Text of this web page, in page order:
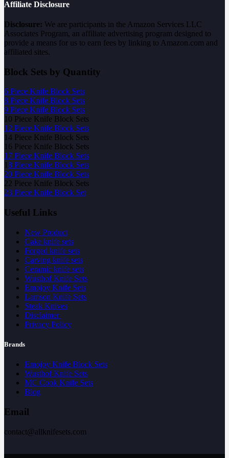
Affiliate Disclosure
Disclosure: We are participants in the Amazon Services LLC
Associates Program, an affiliate advertising program designed to
provide a means for us to earn fees by linking to Amazon.com and
affiliated sites.
Block Sets by Quantity
6 Piece Knife Block Sets
8 Piece Knife Block Sets
9 Piece Knife Block Sets
10 Piece Knife Block Sets
12 Piece Knife Block Sets
14 Piece Knife Block Sets
16 Piece Knife Block Sets
17 Piece Knife Block Sets
18 Piece Knife Block Sets
20 Piece Knife Block Sets
22 Piece Knife Block Sets
23 Piece Knife Block Set
Useful Links
New Product
Cake knife sets
Forged knife sets
Carving knife sets
Ceramic knife sets
Wusthof Knife Sets
Emojoy Knife Sets
Lamson Knife Sets
Steak Knives
Disclaimer
Privacy Policy
Brands
Emojoy Knife Block Sets
Wusthof Knife Sets
MC Cook Knife Sets
Blog
Email
contact@allknifesets.com